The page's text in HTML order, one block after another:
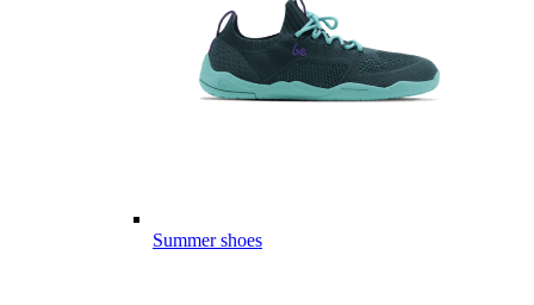
Summer shoes